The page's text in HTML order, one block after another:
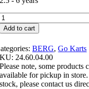
Add to cart
BERG,Go Karts
24.60.04.00
Please note, some products
available for pickup in
stock, please contact us